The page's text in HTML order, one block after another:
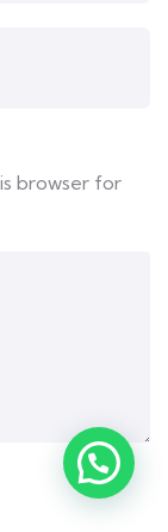
browser for